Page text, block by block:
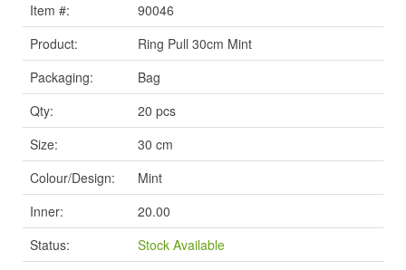
Item #:
90046
Product:
Ring Pull 30cm Mint
Packaging:
Bag
Qty:
20 pcs
Size:
30 cm
Colour/Design:
Mint
Inner:
20.00
Status:
Stock Available